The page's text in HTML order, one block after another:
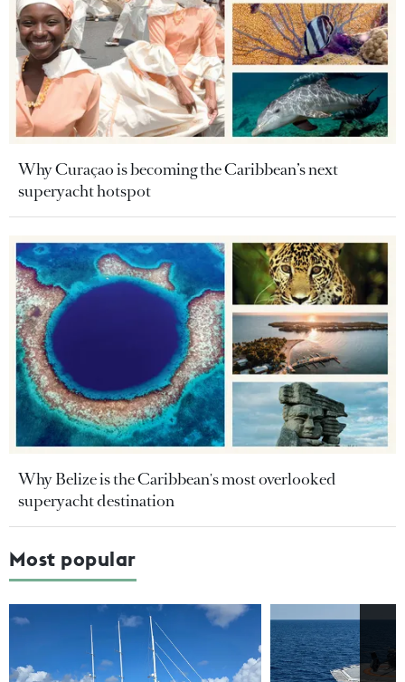
Why Curaçao is becoming the Caribbean’s next
superyacht hotspot
Why Belize is the Caribbean's most overlooked
superyacht destination
Most popular